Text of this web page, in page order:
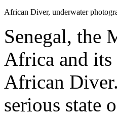
African Diver, underwater
Senegal, the
Africa and its
African
serious state